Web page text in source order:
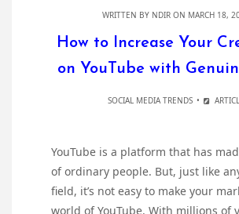
WRITTEN BY NDIR ON MARCH 18,
How to Increase Your
on YouTube with
SOCIAL MEDIA TRENDS
YouTube is a platform that has
of ordinary people. But, just like
field, it’s not easy to make your
world of YouTube. With millions of